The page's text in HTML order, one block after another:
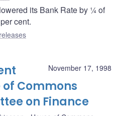
its Bank Rate by ¼ of
cent.
November 17, 1998
Commons
on Finance